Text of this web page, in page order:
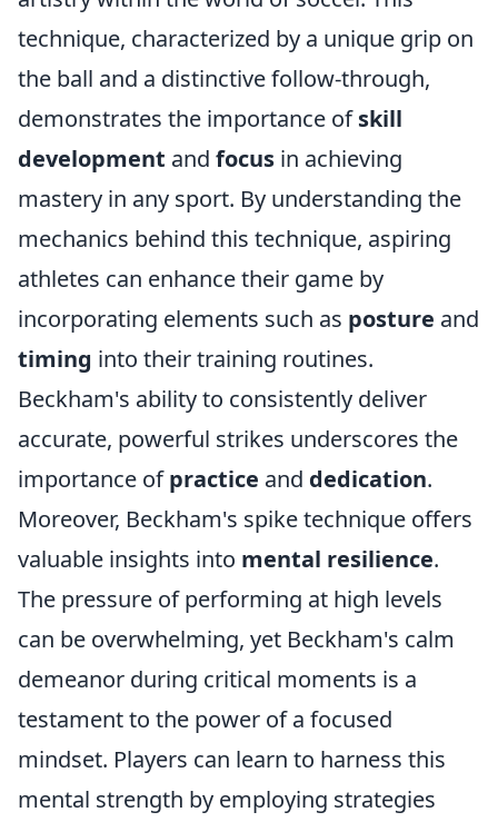
technique, characterized by a unique grip on
the ball and a distinctive follow-through,
demonstrates the importance ofskill
development and focus in achieving
mastery in any sport. By understanding the
mechanics behind this technique, aspiring
athletes can enhance their game by
incorporating elements such as posture and
timing into their training routines.
Beckham's ability to consistently deliver
accurate, powerful strikes underscores the
importance ofpractice and dedication.
Moreover, Beckham's spike technique offers
valuable insights into mental resilience.
The pressure of performing at high levels
can be overwhelming, yet Beckham's calm
demeanor during critical moments is a
testament to the power of a focused
mindset. Players can learn to harness this
mental strength by employing strategies